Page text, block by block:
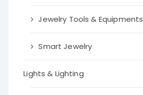
Jewelry Tools & Equipments
Smart Jewelry
Lights & Lighting